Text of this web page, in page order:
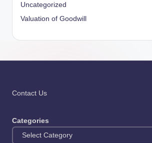
Uncategorized
Valuation of Goodwill
Contact Us
Categories